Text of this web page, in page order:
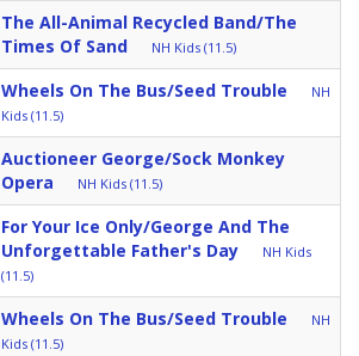
The All-Animal Recycled Band/The
Times Of Sand
NH Kids (11.5)
Wheels On The Bus/Seed Trouble
NH
Kids (11.5)
Auctioneer George/Sock Monkey
Opera
NH Kids (11.5)
For Your Ice Only/George And The
Unforgettable Father's Day
NH Kids
(11.5)
Wheels On The Bus/Seed Trouble
NH
Kids (11.5)